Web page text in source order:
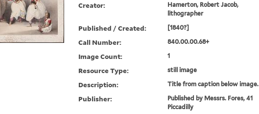
Creator:
Hamerton, Robert Jacob,
lithographer
Published / Created: [1840?]
Call Number: 840.00.00.68+
Image Count: 1
Resource Type: still image
Description: Title from caption below image.
Publisher:
Published by Messrs. Fores, 41
Piccadilly